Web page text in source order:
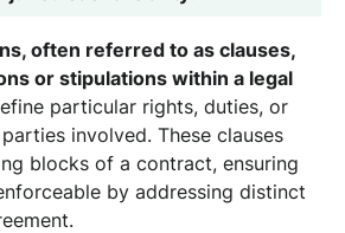
often referred to as clauses,
or stipulations within a legal
particular rights, duties, or
involved. These clauses
blocks of a contract, ensuring
by addressing distinct